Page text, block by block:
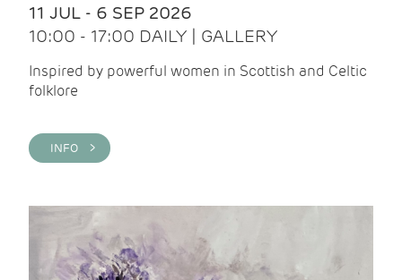
11 JUL - 6 SEP 2026
10:00 - 17:00 DAILY | GALLERY
Inspired by powerful women in Scottish and Celtic
folklore
INFO >